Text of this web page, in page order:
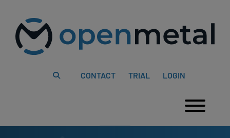
website
includes
content
CONTACT TRIAL LOGIN